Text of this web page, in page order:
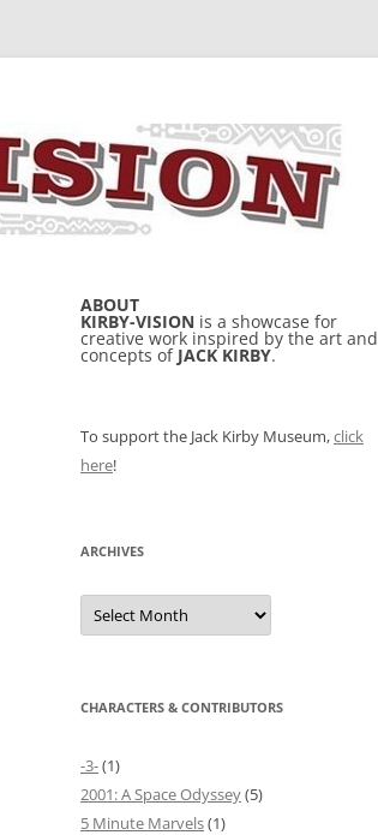
ABOUT
KIRBY-VISION is a showcase for
creative work inspired by the art and
concepts of JACK KIRBY.
To support the Jack Kirby Museum,click
here!
ARCHIVES
Archives
CHARACTERS & CONTRIBUTORS
-3-(1)
2001: A Space Odyssey(5)
5 Minute Marvels(1)